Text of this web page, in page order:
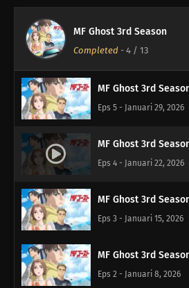
MF Ghost 3rd Season
Completed - 4 / 13
MF Ghost 3rd
Eps 6 - Februari 5, 2026
MF Ghost 3rd
Eps 5 - Januari 29, 2026
MF Ghost 3rd
Eps 4 - Januari 22, 2026
MF Ghost 3rd
Eps 3 - Januari 15, 2026
MF Ghost 3rd
Eps 2 - Januari 8, 2026